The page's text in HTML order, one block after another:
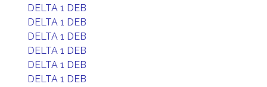
DELTA 1 DEB
DELTA 1 DEB
DELTA 1 DEB
DELTA 1 DEB
DELTA 1 DEB
DELTA 1 DEB